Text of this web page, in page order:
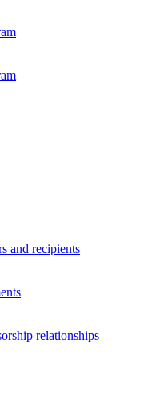
and recipients
relationships